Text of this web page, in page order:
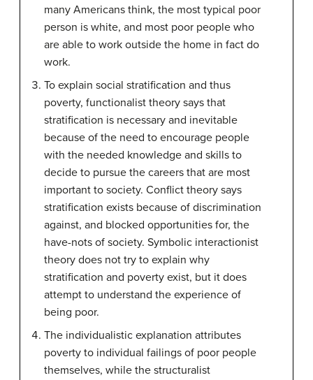
many Americans think, the most typical poor
person is white, and most poor people who
are able to work outside the home in fact do
work.
To explain social stratification and thus
poverty, functionalist theory says that
stratification is necessary and inevitable
because of the need to encourage people
with the needed knowledge and skills to
decide to pursue the careers that are most
important to society. Conflict theory says
stratification exists because of discrimination
against, and blocked opportunities for, the
have-nots of society. Symbolic interactionist
theory does not try to explain why
stratification and poverty exist, but it does
attempt to understand the experience of
being poor.
The individualistic explanation attributes
poverty to individual failings of poor people
themselves, while the structuralist